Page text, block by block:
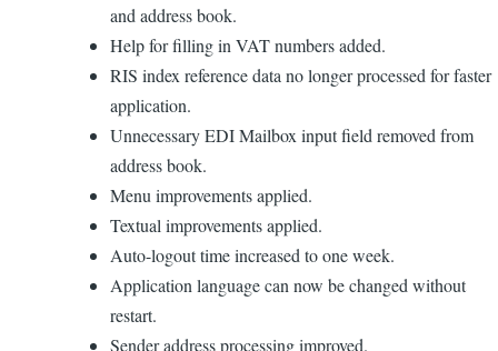
and address book.
Help for filling in VAT numbers added.
RIS index reference data no longer processed for faster
application.
Unnecessary EDI Mailbox input field removed from
address book.
Menu improvements applied.
Textual improvements applied.
Auto-logout time increased to one week.
Application language can now be changed without
restart.
Sender address processing improved.